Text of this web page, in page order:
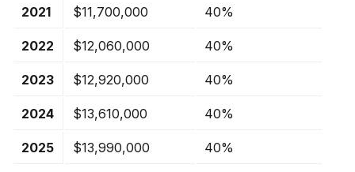
2021 $11,700,000 40%
2022 $12,060,000 40%
2023 $12,920,000 40%
2024 $13,610,000 40%
2025 $13,990,000 40%